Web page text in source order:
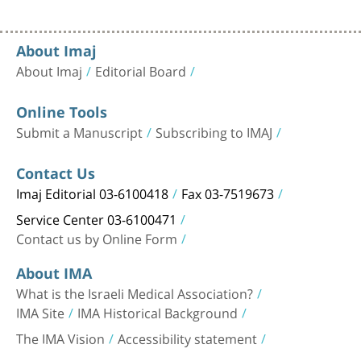
About Imaj
About Imaj Editorial Board
Online Tools
Submit a Manuscript Subscribing to IMAJ
Contact Us
Imaj Editorial 03-6100418 Fax 03-7519673
Service Center 03-6100471
Contact us by Online Form
About IMA
What is the Israeli Medical Association?
IMA Site IMA Historical Background
The IMA Vision Accessibility statement